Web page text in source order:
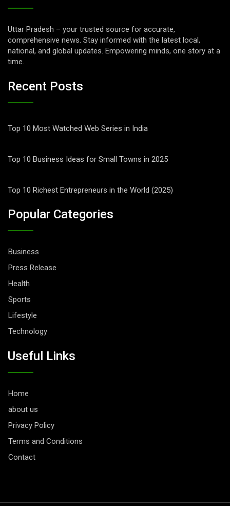
Uttar Pradesh – your trusted source for accurate,
comprehensive news. Stay informed with the latest local,
national, and global updates. Empowering minds, one story at a
time.
Recent Posts
Top 10 Most Watched Web Series in India
Top 10 Business Ideas for Small Towns in 2025
Top 10 Richest Entrepreneurs in the World (2025)
Popular Categories
Business
Press Release
Health
Sports
Lifestyle
Technology
Useful Links
Home
about us
Privacy Policy
Terms and Conditions
Contact